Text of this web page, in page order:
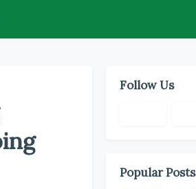
Follow Us
Popular Posts